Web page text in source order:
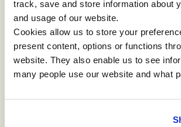
track, save and store information about
and usage of our website.
Cookies allow us to store your
present content, options or functions
website. They also enable us to see
many people use our website and what
ASPAC